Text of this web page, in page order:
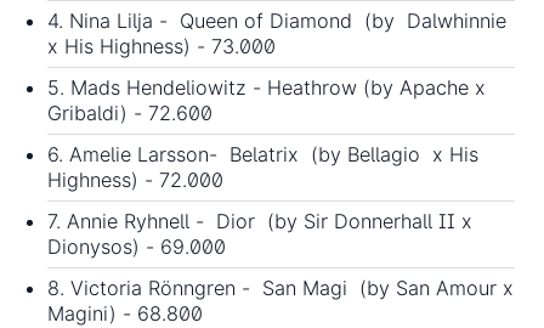
4. Nina Lilja - Queen of Diamond (by Dalwhinnie
x His Highness) - 73.000
5. Mads Hendeliowitz - Heathrow (by Apache x
Gribaldi) - 72.600
6. Amelie Larsson- Belatrix (by Bellagio x His
Highness) - 72.000
7. Annie Ryhnell - Dior (by Sir Donnerhall II x
Dionysos) - 69.000
8. Victoria Rönngren - San Magi (by San Amour x
Magini) - 68.800